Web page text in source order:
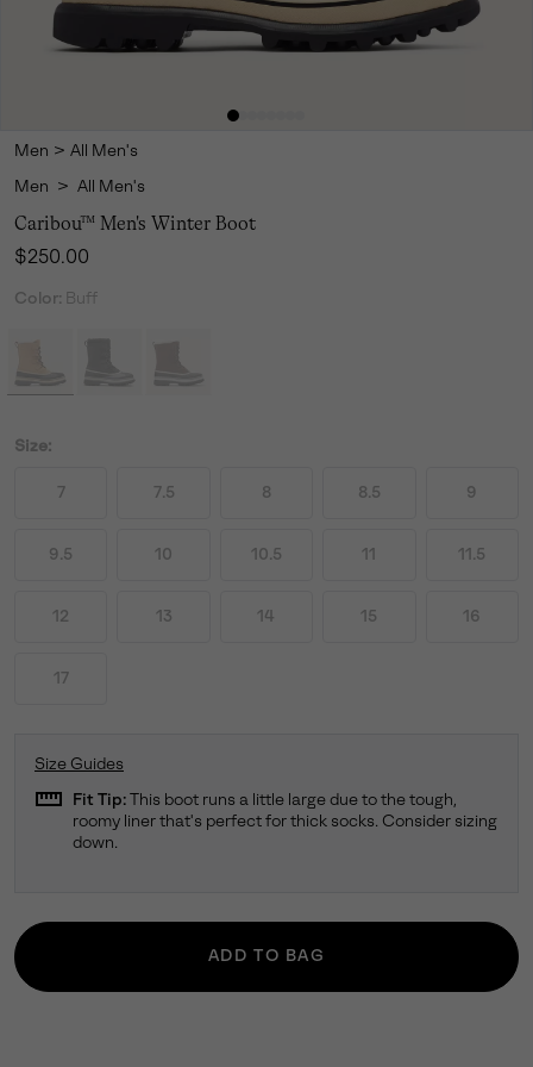
Men > All Men's
Men > All Men's
Caribou™ Men's Winter Boot
Regular price:
$250.00
Color: Buff
Size:
7 7.5 8 8.5 9
9.5 10 10.5 11 11.5
12 13 14 15 16
17
Size Guides
straighten Fit Tip: This boot runs a little large due to the tough,
roomy liner that's perfect for thick socks. Consider sizing
down.
ADD TO BAG